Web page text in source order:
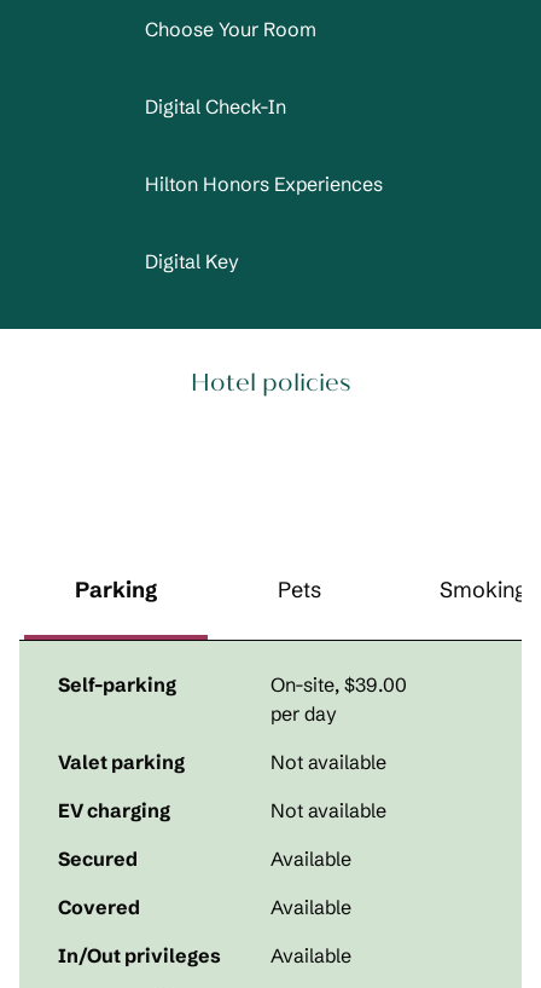
Choose Your Room
Digital Check-In
Hilton Honors Experiences
Digital Key
Hotel policies
Parking Pets Smoking
Self-parking On-site, $39.00
per day
Valet parking
Not available
EV charging
Not available
Secured
Available
Covered
Available
In/Out privileges
Available